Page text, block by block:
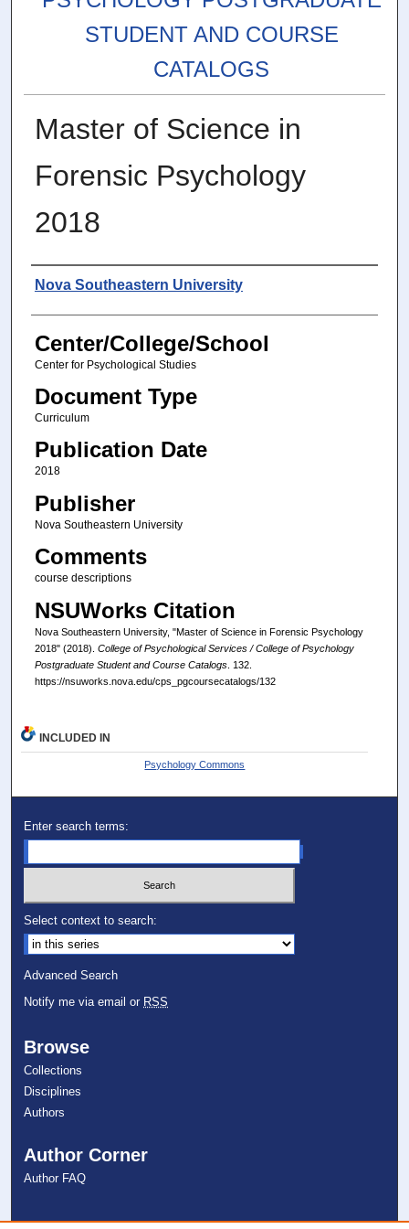
STUDENT AND COURSE
CATALOGS
Master of Science in
Forensic Psychology
2018
Authors
Nova Southeastern University
Center/College/School
Center for Psychological Studies
Document Type
Curriculum
Publication Date
2018
Publisher
Nova Southeastern University
Comments
course descriptions
NSUWorks Citation
Nova Southeastern University, "Master of Science in Forensic Psychology
2018" (2018). College of Psychological Services / College of Psychology
Postgraduate Student and Course Catalogs. 132.
https://nsuworks.nova.edu/cps_pgcoursecatalogs/132
INCLUDED IN
Psychology Commons
Enter search terms:
Select context to search:
Advanced Search
Notify me via email or RSS
Browse
Collections
Disciplines
Authors
Author Corner
Author FAQ